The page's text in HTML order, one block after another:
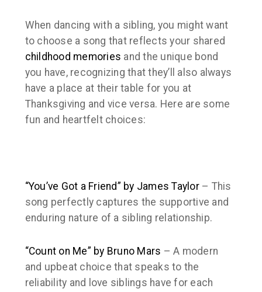
When dancing with a sibling, you might want
to choose a song that reflects your shared
childhood memories and the unique bond
you have, recognizing that they’ll also always
have a place at their table for you at
Thanksgiving and vice versa. Here are some
fun and heartfelt choices:
“You’ve Got a Friend” by James Taylor– This
song perfectly captures the supportive and
enduring nature of a sibling relationship.
“Count on Me” by Bruno Mars – A modern
and upbeat choice that speaks to the
reliability and love siblings have for each